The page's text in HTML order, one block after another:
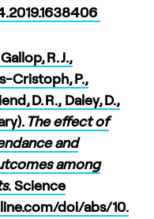
R. J.,
Cristoph, P.,
D. R., Daley, D.,
The effect of
and
among
. Science
doi/abs/10.